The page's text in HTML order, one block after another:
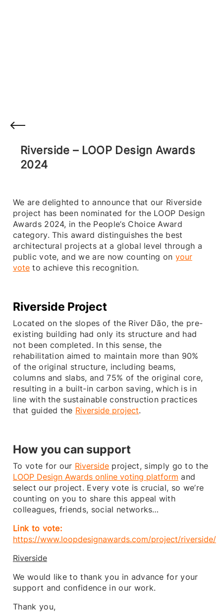
Riverside – LOOP Design Awards
2024
We are delighted to announce that our Riverside
project has been nominated for the LOOP Design
Awards 2024, in the People’s Choice Award
category. This award distinguishes the best
architectural projects at a global level through a
public vote, and we are now counting on your
voteto achieve this recognition.
Riverside Project
Located on the slopes of the River Dão, the pre-
existing building had only its structure and had
not been completed. In this sense, the
rehabilitation aimed to maintain more than 90%
of the original structure, including beams,
columns and slabs, and 75% of the original core,
resulting in a built-in carbon saving, which is in
line with the sustainable construction practices
that guided the Riverside project.
How you can support
To vote for our Riverside project, simply go to the
LOOP Design Awards online voting platform and
select our project. Every vote is crucial, so we’re
counting on you to share this appeal with
colleagues, friends, social networks…
Link to vote:
https://www.loopdesignawards.com/project/riverside/
Riverside
We would like to thank you in advance for your
support and confidence in our work.
Thank you,